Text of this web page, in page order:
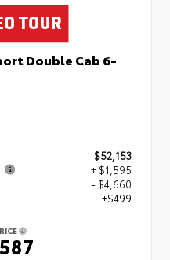
Double Cab 6-
$52,153
+ $1,595
- $4,660
+$499